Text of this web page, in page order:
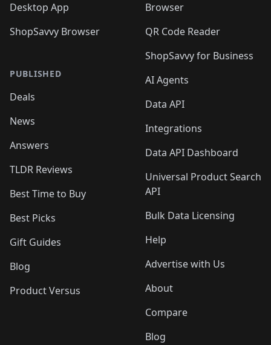
Desktop App
ShopSavvy Browser
PUBLISHED
Deals
News
Answers
TLDR Reviews
Best Time to Buy
Best Picks
Gift Guides
Blog
Product Versus
Browser
QR Code Reader
ShopSavvy for Business
AI Agents
Data API
Integrations
Data API Dashboard
Universal Product Search
API
Bulk Data Licensing
Help
Advertise with Us
About
Compare
Blog